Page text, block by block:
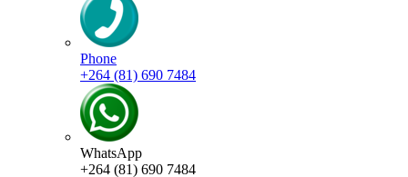
Phone
+264 (81) 690 7484
WhatsApp
+264 (81) 690 7484